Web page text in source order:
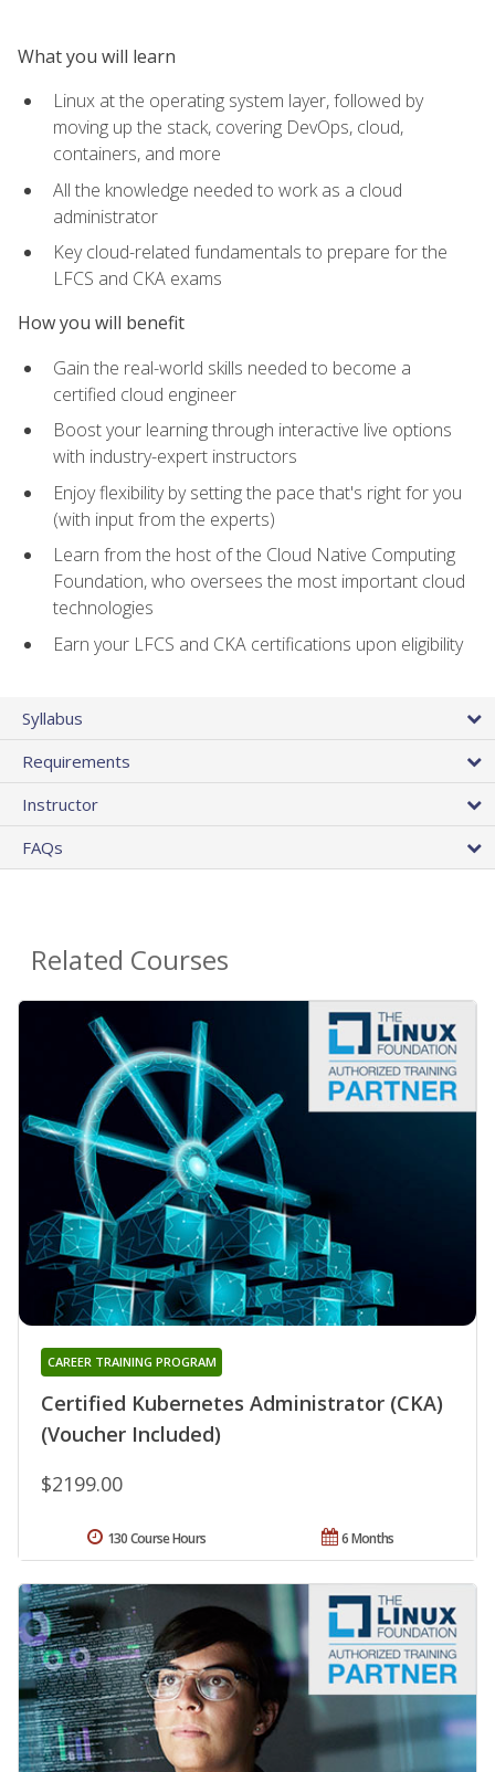
What you will learn
Linux at the operating system layer, followed by
moving up the stack, covering DevOps, cloud,
containers, and more
All the knowledge needed to work as a cloud
administrator
Key cloud-related fundamentals to prepare for the
LFCS and CKA exams
How you will benefit
Gain the real-world skills needed to become a
certified cloud engineer
Boost your learning through interactive live options
with industry-expert instructors
Enjoy flexibility by setting the pace that's right for you
(with input from the experts)
Learn from the host of the Cloud Native Computing
Foundation, who oversees the most important cloud
technologies
Earn your LFCS and CKA certifications upon eligibility
Syllabus
Requirements
Instructor
FAQs
Related Courses
Certified Kubernetes Administrator (CKA)
(Voucher Included)
CAREER TRAINING PROGRAM
$2199.00
6 Months
130 Course Hours